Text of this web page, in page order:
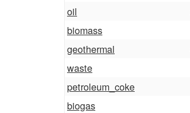
oil
biomass
geothermal
waste
petroleum_coke
biogas